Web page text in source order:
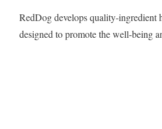
RedDog develops quality-ingredient
designed to promote the well-being